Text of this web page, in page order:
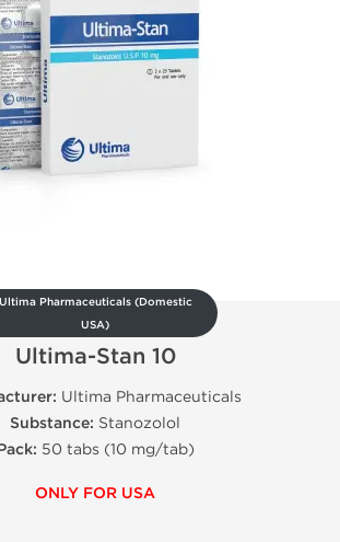
Ultima Pharmaceuticals (Domestic
USA)
Ultima-Stan 10
Ultima Pharmaceuticals
Substance: Stanozolol
50 tabs (10 mg/tab)
ONLY FOR USA